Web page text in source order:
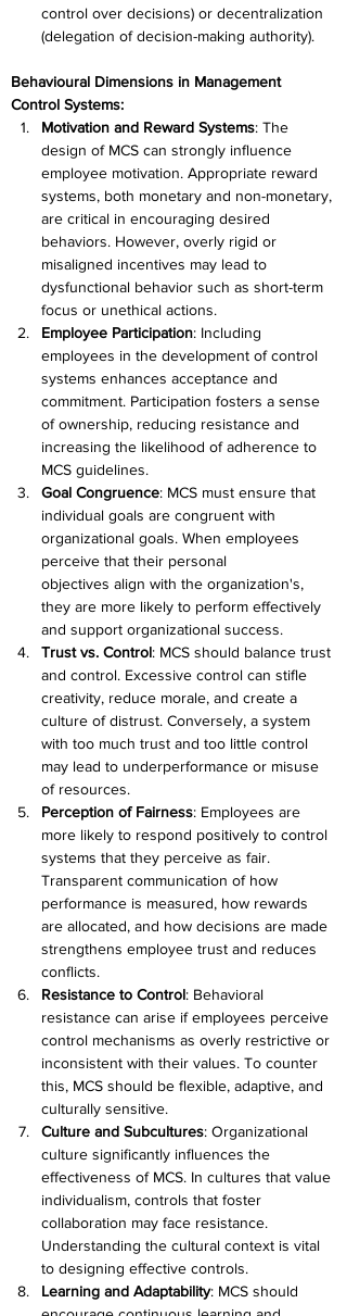
control over decisions) or decentralization
(delegation of decision-making authority).
Behavioural Dimensions in Management
Control Systems:
Motivation and Reward Systems: The
design of MCS can strongly influence
employee motivation. Appropriate reward
systems, both monetary and non-monetary,
are critical in encouraging desired
behaviors. However, overly rigid or
misaligned incentives may lead to
dysfunctional behavior such as short-term
focus or unethical actions.
Employee Participation: Including
employees in the development of control
systems enhances acceptance and
commitment. Participation fosters a sense
of ownership, reducing resistance and
increasing the likelihood of adherence to
MCS guidelines.
Goal Congruence: MCS must ensure that
individual goals are congruent with
organizational goals. When employees
perceive that their personal
objectives align with the organization's,
they are more likely to perform effectively
and support organizational success.
Trust vs. Control: MCS should balance trust
and control. Excessive control can stifle
creativity, reduce morale, and create a
culture of distrust. Conversely, a system
with too much trust and too little control
may lead to underperformance or misuse
of resources.
Perception of Fairness: Employees are
more likely to respond positively to control
systems that they perceive as fair.
Transparent communication of how
performance is measured, how rewards
are allocated, and how decisions are made
strengthens employee trust and reduces
conflicts.
Resistance to Control: Behavioral
resistance can arise if employees perceive
control mechanisms as overly restrictive or
inconsistent with their values. To counter
this, MCS should be flexible, adaptive, and
culturally sensitive.
Culture and Subcultures: Organizational
culture significantly influences the
effectiveness of MCS. In cultures that value
individualism, controls that foster
collaboration may face resistance.
Understanding the cultural context is vital
to designing effective controls.
Learning and Adaptability: MCS should